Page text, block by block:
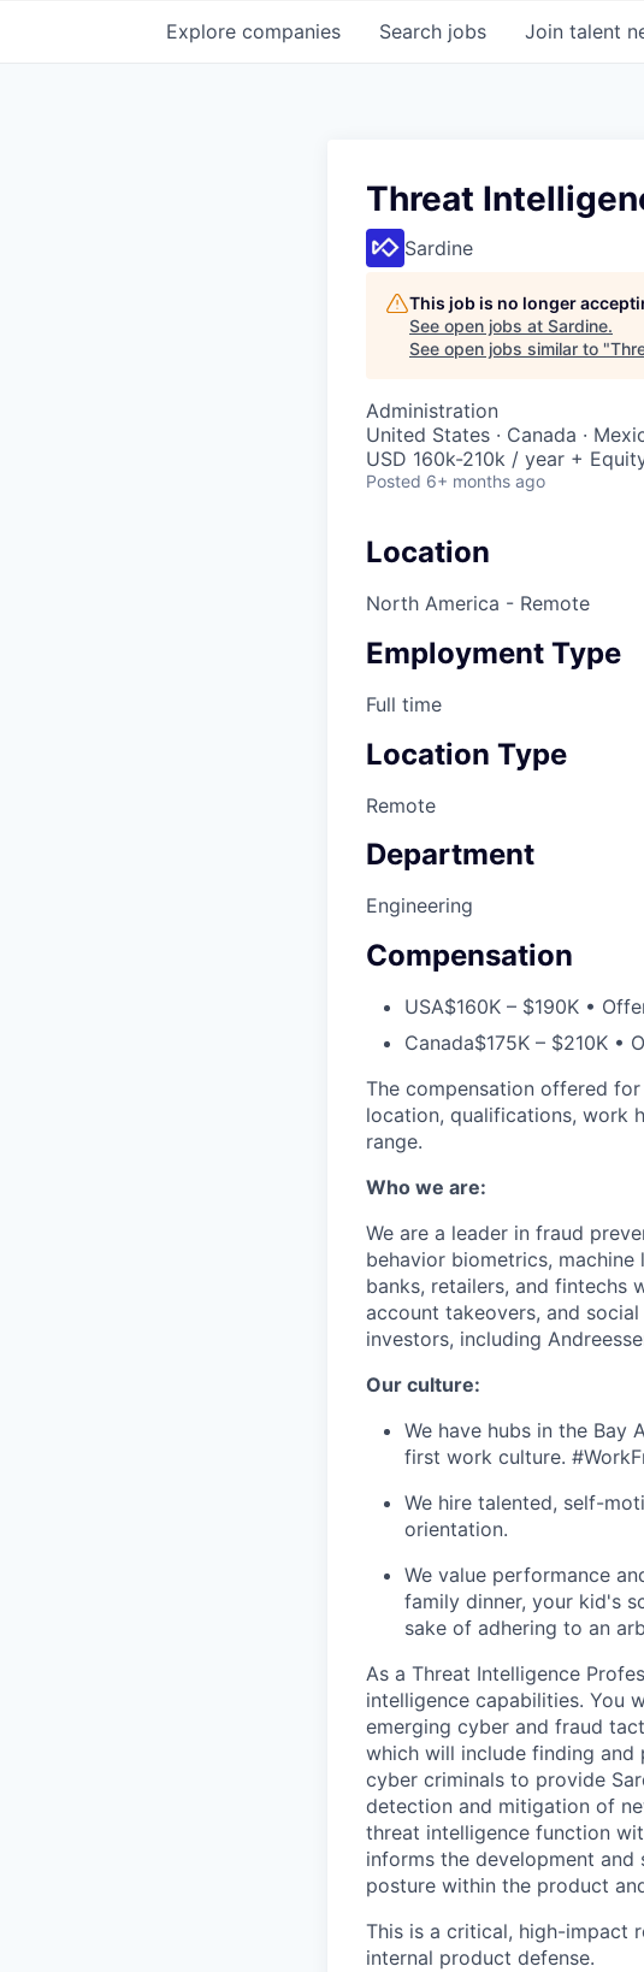
Search jobs
Explore companies Join talent
Threat
Sardine
This job is no longer
See open jobs at Sardine.
See open jobs similar to "
Administration
United States · Canada ·
USD 160k-210k / year +
Posted 6+ months ago
Location
North America - Remote
Employment Type
Full time
Location Type
Remote
Department
Engineering
Compensation
USA$160K – $190K •
Canada$175K – $210K •
The compensation offered
location, qualifications, work
range.
Who we are:
We are a leader in fraud
behavior biometrics,
banks, retailers, and fintechs
account takeovers, and
investors, including
Our culture:
We have hubs in the Bay
first work culture.
We hire talented, self-
orientation.
We value performance
family dinner, your kid's
sake of adhering to an
As a Threat Intelligence
intelligence capabilities. You
emerging cyber and fraud
which will include finding and
cyber criminals to provide
detection and mitigation of
threat intelligence function
informs the development
posture within the product
This is a critical, high-impact
internal product defense.